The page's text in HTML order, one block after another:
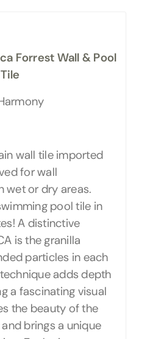
Forrest Wall & Pool
Tile
wall tile imported
for wall
wet or dry areas.
pool tile in
A distinctive
is the granilla
particles in each
adds depth
a fascinating visual
the beauty of the
brings a unique